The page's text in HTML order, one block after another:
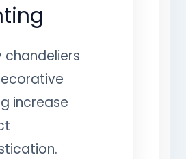
chandeliers
increase